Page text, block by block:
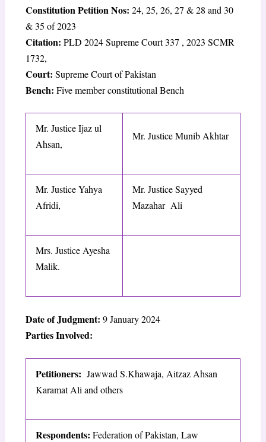
Constitution Petition Nos: 24, 25, 26, 27 & 28 and 30
& 35 of 2023
Citation: PLD 2024 Supreme Court 337 , 2023 SCMR
1732,
Court: Supreme Court of Pakistan
Bench: Five member constitutional Bench
Mr. Justice Ijaz ul
Ahsan,
Mr. Justice Munib Akhtar
Mr. Justice Yahya
Afridi,
Mr. Justice Sayyed
Mazahar Ali
Mrs. Justice Ayesha
Malik.
Date of Judgment: 9 January 2024
Parties Involved:
Petitioners: Jawwad S.Khawaja, Aitzaz Ahsan
Karamat Ali and others
Respondents: Federation of Pakistan, Law